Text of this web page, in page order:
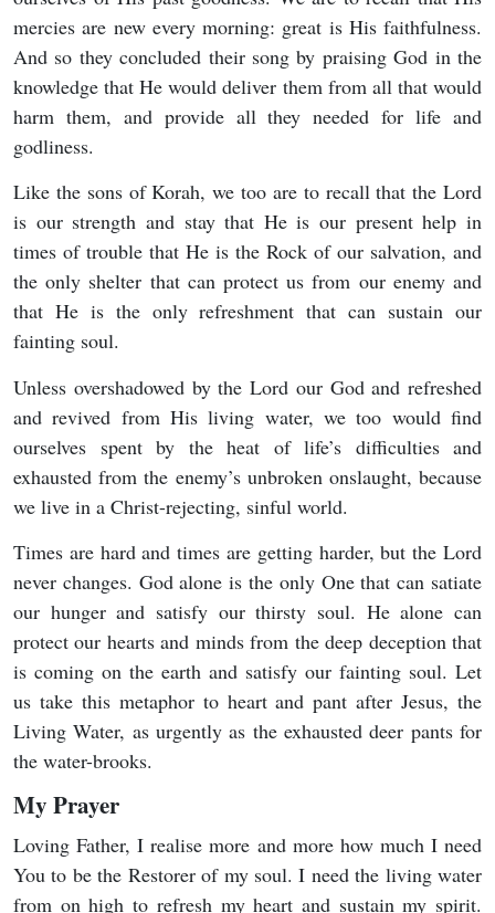
mercies are new every morning: great is His faithfulness.
And so they concluded their song by praising God in the
knowledge that He would deliver them from all that would
harm them, and provide all they needed for life and
godliness.
Like the sons of Korah, we too are to recall that the Lord
is our strength and stay that He is our present help in
times of trouble that He is the Rock of our salvation, and
the only shelter that can protect us from our enemy and
that He is the only refreshment that can sustain our
fainting soul.
Unless overshadowed by the Lord our God and refreshed
and revived from His living water, we too would find
ourselves spent by the heat of life’s difficulties and
exhausted from the enemy’s unbroken onslaught, because
we live in a Christ-rejecting, sinful world.
Times are hard and times are getting harder, but the Lord
never changes. God alone is the only One that can satiate
our hunger and satisfy our thirsty soul. He alone can
protect our hearts and minds from the deep deception that
is coming on the earth and satisfy our fainting soul. Let
us take this metaphor to heart and pant after Jesus, the
Living Water, as urgently as the exhausted deer pants for
the water-brooks.
My Prayer
Loving Father, I realise more and more how much I need
You to be the Restorer of my soul. I need the living water
from on high to refresh my heart and sustain my spirit.